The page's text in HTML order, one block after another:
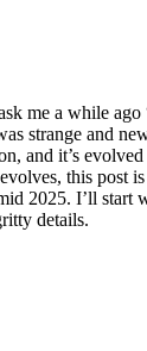
me a while
strange and
and it’s
this post
2025. I’ll start
details.